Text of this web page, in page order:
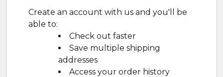
Create an account with us and you'll be
able to:
Check out faster
Save multiple shipping
addresses
Access your order history